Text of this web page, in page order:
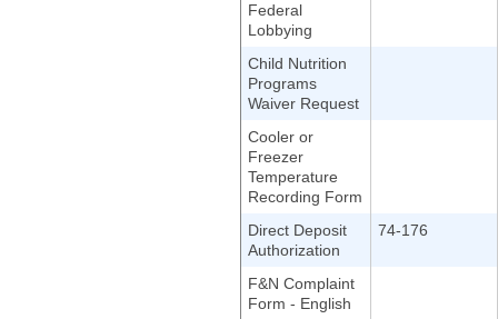
Federal
Lobbying
Child Nutrition
Programs
Waiver Request
Cooler or
Freezer
Temperature
Recording Form
Direct Deposit
Authorization
74-176
F&N Complaint
Form - English